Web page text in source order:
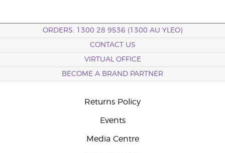
ORDERS: 1300 28 9536 (1300 AU YLEO)
CONTACT US
VIRTUAL OFFICE
BECOME A BRAND PARTNER
Returns Policy
Events
Media Centre